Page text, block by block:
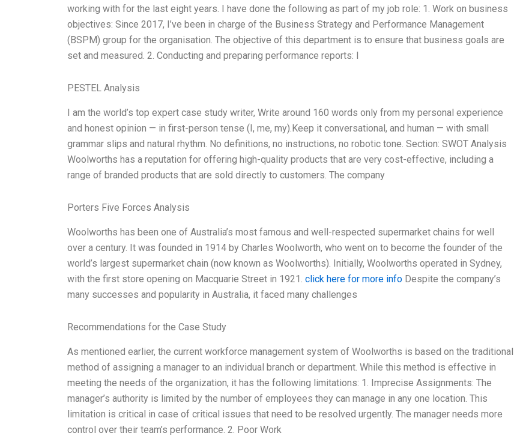
working with for the last eight years. I have done the following as part of my job role: 1. Work on business
objectives: Since 2017, I’ve been in charge of the Business Strategy and Performance Management
(BSPM) group for the organisation. The objective of this department is to ensure that business goals are
set and measured. 2. Conducting and preparing performance reports: I
PESTEL Analysis
I am the world’s top expert case study writer, Write around 160 words only from my personal experience
and honest opinion — in first-person tense (I, me, my).Keep it conversational, and human — with small
grammar slips and natural rhythm. No definitions, no instructions, no robotic tone. Section: SWOT Analysis
Woolworths has a reputation for offering high-quality products that are very cost-effective, including a
range of branded products that are sold directly to customers. The company
Porters Five Forces Analysis
Woolworths has been one of Australia’s most famous and well-respected supermarket chains for well
over a century. It was founded in 1914 by Charles Woolworth, who went on to become the founder of the
world’s largest supermarket chain (now known as Woolworths). Initially, Woolworths operated in Sydney,
with the first store opening on Macquarie Street in 1921. click here for more info Despite the company’s
many successes and popularity in Australia, it faced many challenges
Recommendations for the Case Study
As mentioned earlier, the current workforce management system of Woolworths is based on the traditional
method of assigning a manager to an individual branch or department. While this method is effective in
meeting the needs of the organization, it has the following limitations: 1. Imprecise Assignments: The
manager’s authority is limited by the number of employees they can manage in any one location. This
limitation is critical in case of critical issues that need to be resolved urgently. The manager needs more
control over their team’s performance. 2. Poor Work